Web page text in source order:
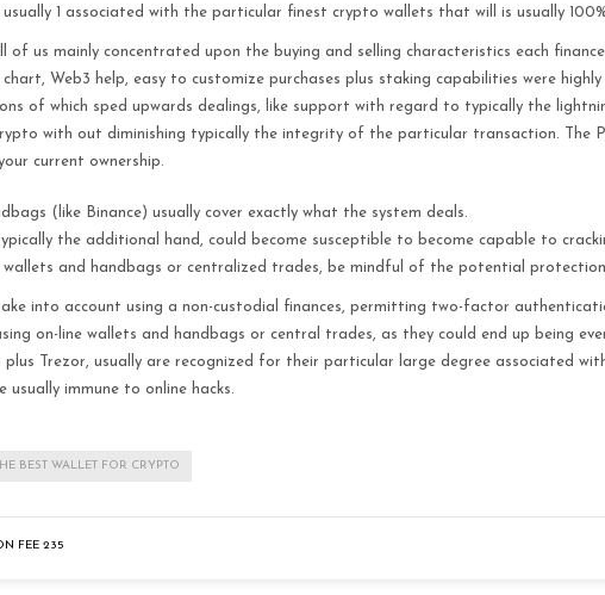
1 associated with the particular finest crypto wallets that will is usually
of us mainly concentrated upon the buying and selling characteristics each
Web3 help, easy to customize purchases plus staking capabilities were
of which sped upwards dealings, like support with regard to typically the
with out diminishing typically the integrity of the particular transaction. The
current ownership.
(like Binance) usually cover exactly what the system deals.
the additional hand, could become susceptible to become capable to
wallets and handbags or centralized trades, be mindful of the potential protection
into account using a non-custodial finances, permitting two-factor
on-line wallets and handbags or central trades, as they could end up being
plus Trezor, usually are recognized for their particular large degree associated
immune to online hacks.
BEST WALLET FOR CRYPTO
FEE 235